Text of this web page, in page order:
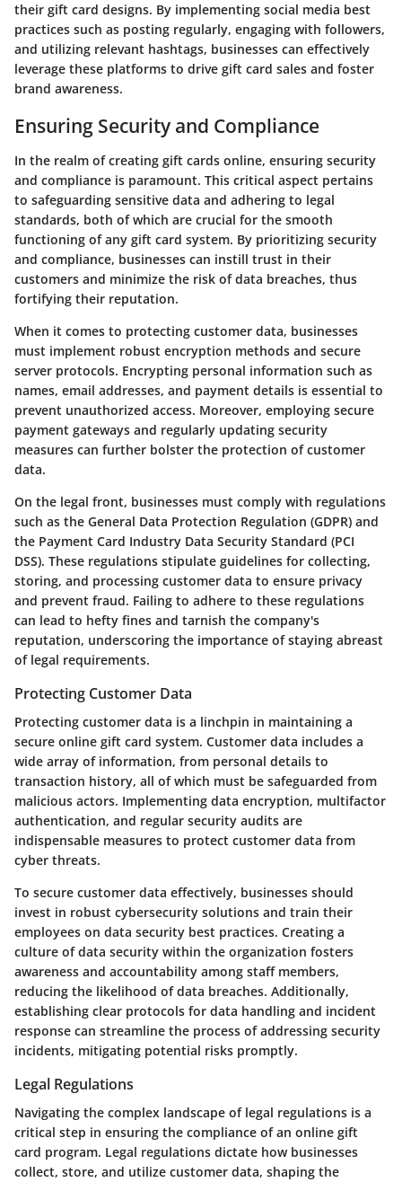
their gift card designs. By implementing social media best
practices such as posting regularly, engaging with followers,
and utilizing relevant hashtags, businesses can effectively
leverage these platforms to drive gift card sales and foster
brand awareness.
Ensuring Security and Compliance
In the realm of creating gift cards online, ensuring security
and compliance is paramount. This critical aspect pertains
to safeguarding sensitive data and adhering to legal
standards, both of which are crucial for the smooth
functioning of any gift card system. By prioritizing security
and compliance, businesses can instill trust in their
customers and minimize the risk of data breaches, thus
fortifying their reputation.
When it comes to protecting customer data, businesses
must implement robust encryption methods and secure
server protocols. Encrypting personal information such as
names, email addresses, and payment details is essential to
prevent unauthorized access. Moreover, employing secure
payment gateways and regularly updating security
measures can further bolster the protection of customer
data.
On the legal front, businesses must comply with regulations
such as the General Data Protection Regulation (GDPR) and
the Payment Card Industry Data Security Standard (PCI
DSS). These regulations stipulate guidelines for collecting,
storing, and processing customer data to ensure privacy
and prevent fraud. Failing to adhere to these regulations
can lead to hefty fines and tarnish the company's
reputation, underscoring the importance of staying abreast
of legal requirements.
Protecting Customer Data
Protecting customer data is a linchpin in maintaining a
secure online gift card system. Customer data includes a
wide array of information, from personal details to
transaction history, all of which must be safeguarded from
malicious actors. Implementing data encryption, multifactor
authentication, and regular security audits are
indispensable measures to protect customer data from
cyber threats.
To secure customer data effectively, businesses should
invest in robust cybersecurity solutions and train their
employees on data security best practices. Creating a
culture of data security within the organization fosters
awareness and accountability among staff members,
reducing the likelihood of data breaches. Additionally,
establishing clear protocols for data handling and incident
response can streamline the process of addressing security
incidents, mitigating potential risks promptly.
Legal Regulations
Navigating the complex landscape of legal regulations is a
critical step in ensuring the compliance of an online gift
card program. Legal regulations dictate how businesses
collect, store, and utilize customer data, shaping the